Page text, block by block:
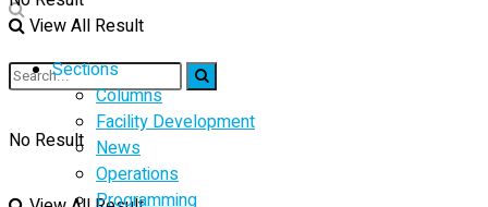
No Result
View All Result
Sections
Columns
Facility Development
News
Operations
Programming